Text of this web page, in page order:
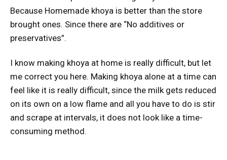
Because Homemade khoya is better than the store
brought ones. Since there are “No additives or
preservatives”.
I know making khoya at home is really difficult, but let
me correct you here. Making khoya alone at a time can
feel like it is really difficult, since the milk gets reduced
on its own on a low flame and all you have to do is stir
and scrape at intervals, it does not look like a time-
consuming method.